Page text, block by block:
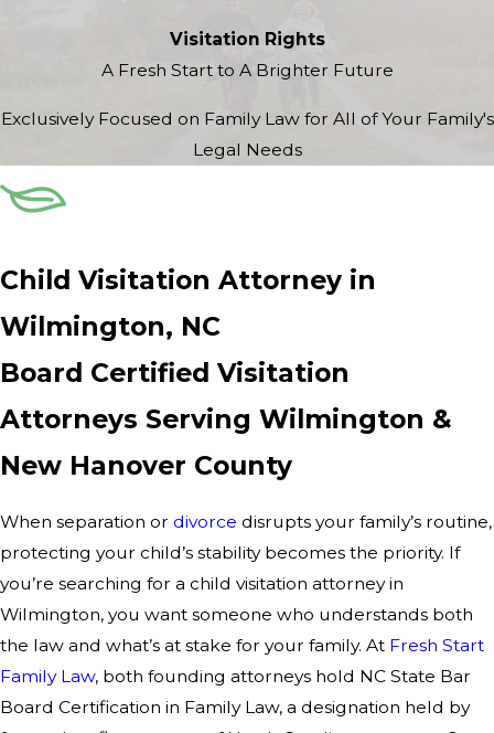
Visitation Rights
A Fresh Start to A Brighter Future
Exclusively Focused on Family Law for All of Your Family's
Legal Needs
Child Visitation Attorney in
Wilmington, NC
Board Certified Visitation
Attorneys Serving Wilmington &
New Hanover County
When separation or divorce disrupts your family’s routine,
protecting your child’s stability becomes the priority. If
you’re searching for a child visitation attorney in
Wilmington, you want someone who understands both
the law and what’s at stake for your family. At Fresh Start
Family Law, both founding attorneys hold NC State Bar
Board Certification in Family Law, a designation held by